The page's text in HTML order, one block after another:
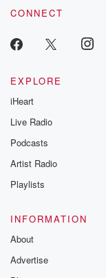
CONNECT
EXPLORE
iHeart
Live Radio
Podcasts
Artist Radio
Playlists
INFORMATION
About
Advertise